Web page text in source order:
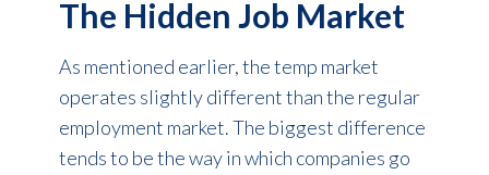
The Hidden Job Market
As mentioned earlier, the temp market
operates slightly different than the regular
employment market. The biggest difference
tends to be the way in which companies go